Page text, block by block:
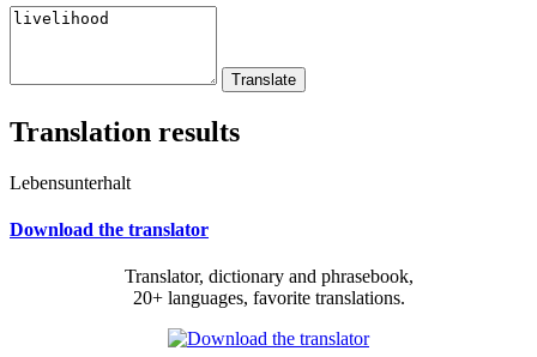
Translation results
Lebensunterhalt
Download the translator
Translator, dictionary and phrasebook,
20+ languages, favorite translations.